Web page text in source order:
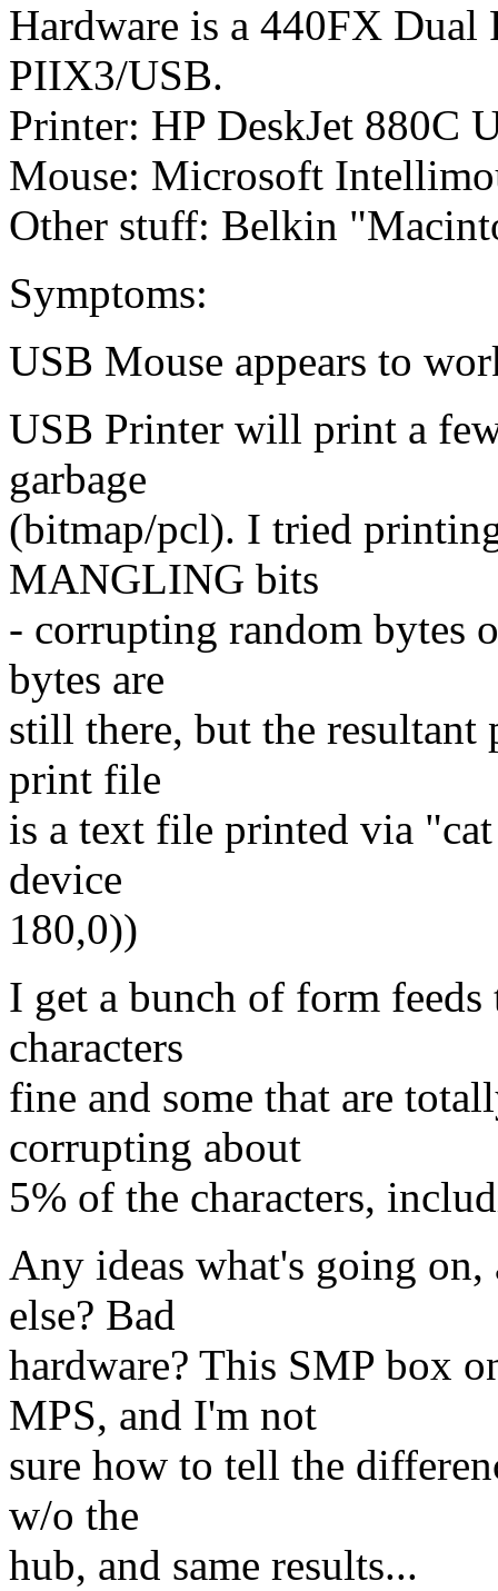
Hardware is a 440FX Dual
PIIX3/USB.
Printer: HP DeskJet 880C
Mouse: Microsoft
Other stuff: Belkin
Symptoms:
USB Mouse appears to
USB Printer will print a
garbage
(bitmap/pcl). I tried
MANGLING bits
- corrupting random bytes
bytes are
still there, but the
print file
is a text file printed via
device
180,0))
I get a bunch of form
characters
fine and some that are
corrupting about
5% of the characters,
Any ideas what's going on,
else? Bad
hardware? This SMP box
MPS, and I'm not
sure how to tell the
w/o the
hub, and same results...